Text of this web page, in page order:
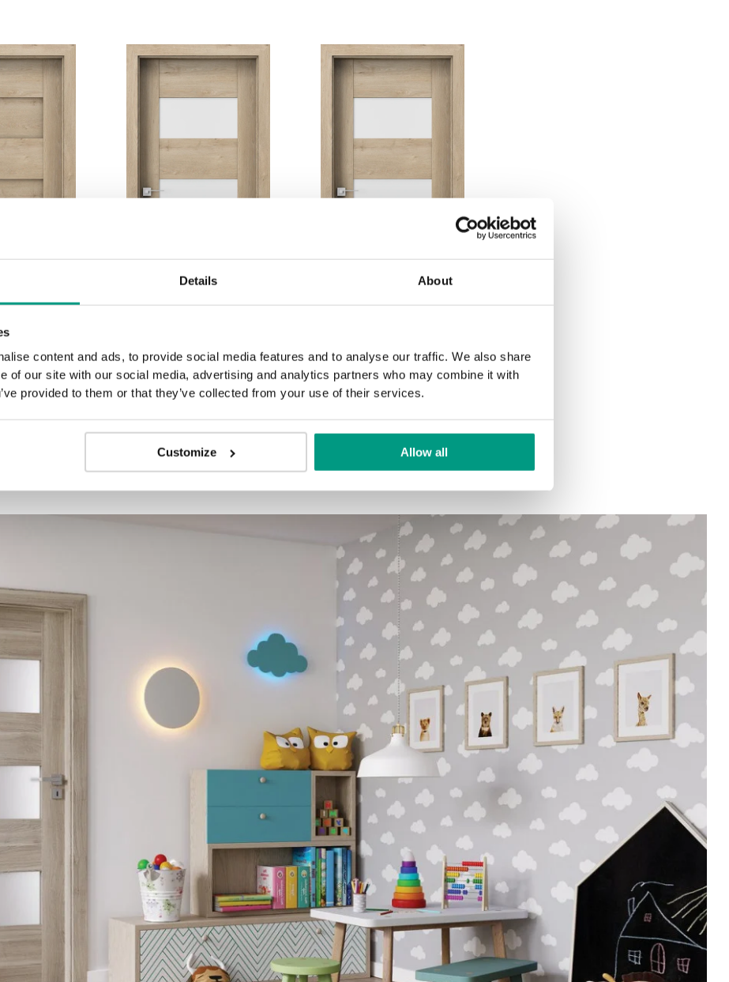
Details About
content and ads, to provide social media features and to analyse our traffic. We also share
of our site with our social media, advertising and analytics partners who may combine it with
provided to them or that they’ve collected from your use of their services.
Customize Allow all
Dub Sibiřský Dub Skandinávský
K.2 K.3